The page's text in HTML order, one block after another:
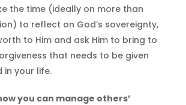
the time (ideally on more than
to reflect on God’s sovereignty,
to Him and ask Him to bring to
that needs to be given
in your life.
you can manage others’